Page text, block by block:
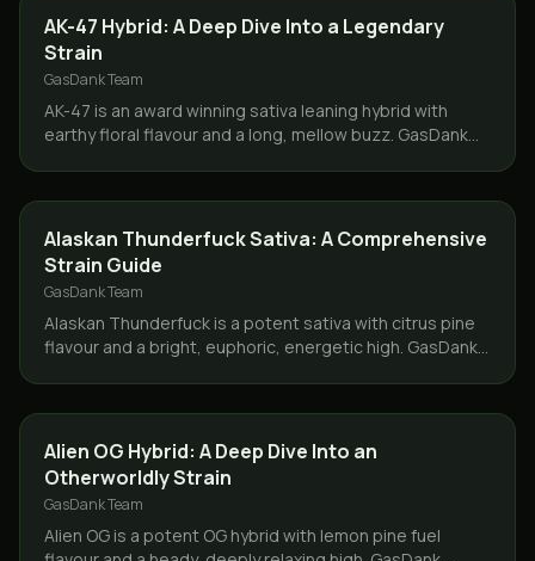
STRAINS
AK-47 Hybrid: A Deep Dive Into a Legendary
Strain
GasDank Team
AK-47 is an award winning sativa leaning hybrid with
earthy floral flavour and a long, mellow buzz. GasDank
STRAINS
Alaskan Thunderfuck Sativa: A Comprehensive
Strain Guide
GasDank Team
Alaskan Thunderfuck is a potent sativa with citrus pine
flavour and a bright, euphoric, energetic high. GasDank
STRAINS
Alien OG Hybrid: A Deep Dive Into an
Otherworldly Strain
GasDank Team
Alien OG is a potent OG hybrid with lemon pine fuel